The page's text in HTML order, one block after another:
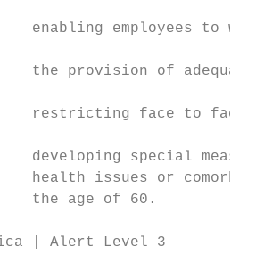
enabling employees to
the provision of adequate
restricting face to face
developing special
health issues or
the age of 60.
| Alert Level 3